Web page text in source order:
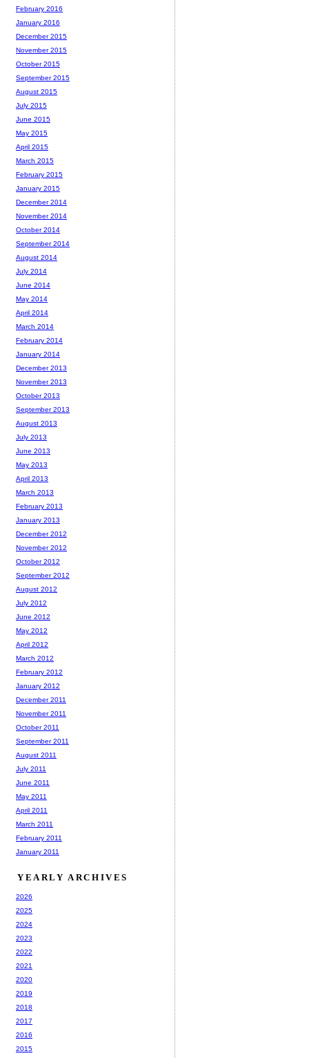
February 2016
January 2016
December 2015
November 2015
October 2015
September 2015
August 2015
July 2015
June 2015
May 2015
April 2015
March 2015
February 2015
January 2015
December 2014
November 2014
October 2014
September 2014
August 2014
July 2014
June 2014
May 2014
April 2014
March 2014
February 2014
January 2014
December 2013
November 2013
October 2013
September 2013
August 2013
July 2013
June 2013
May 2013
April 2013
March 2013
February 2013
January 2013
December 2012
November 2012
October 2012
September 2012
August 2012
July 2012
June 2012
May 2012
April 2012
March 2012
February 2012
January 2012
December 2011
November 2011
October 2011
September 2011
August 2011
July 2011
June 2011
May 2011
April 2011
March 2011
February 2011
January 2011
YEARLY ARCHIVES
2026
2025
2024
2023
2022
2021
2020
2019
2018
2017
2016
2015